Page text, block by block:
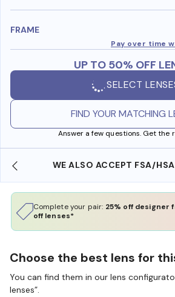
FRAME
Pay over time
UP TO 50% OFF
SELECT
FIND YOUR MATCHING
Answer a few questions. Get the
WE ALSO ACCEPT FSA/
Complete your pair: 25% off designer
off lenses*
Choose the best lens for
You can find them in our lens
lenses”.